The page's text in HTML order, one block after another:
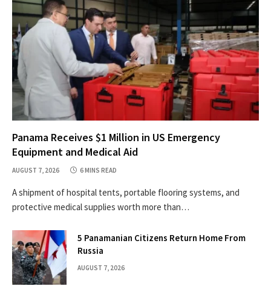
Panama Receives $1 Million in US Emergency
Equipment and Medical Aid
AUGUST 7, 2026 6 MINS READ
A shipment of hospital tents, portable flooring systems, and
protective medical supplies worth more than…
5 Panamanian Citizens Return Home From
Russia
AUGUST 7, 2026